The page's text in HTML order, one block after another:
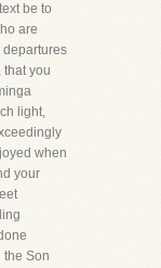
be to
are
departures
that you
light,
when
your
the Son